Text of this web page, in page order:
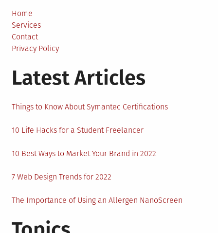
Steps
Home
Services
Contact
Privacy Policy
Latest Articles
Things to Know About Symantec Certifications
10 Life Hacks for a Student Freelancer
10 Best Ways to Market Your Brand in 2022
7 Web Design Trends for 2022
The Importance of Using an Allergen NanoScreen